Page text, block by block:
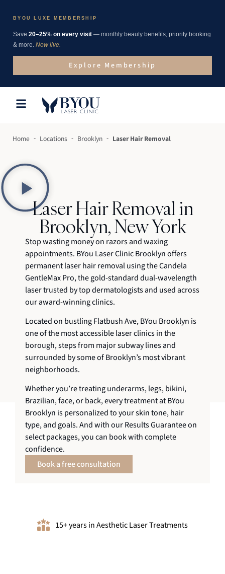
BYOU LUXE MEMBERSHIP
Save 20–25% on every visit — monthly beauty benefits, priority booking
& more. Now live.
Explore Membership
Home - Locations - Brooklyn - Laser Hair Removal
Laser Hair Removal in
Brooklyn, New York
Stop wasting money on razors and waxing
appointments. BYou Laser Clinic Brooklyn offers
permanent laser hair removal using the Candela
GentleMax Pro, the gold-standard dual-wavelength
laser trusted by top dermatologists and used across
our award-winning clinics.
Located on bustling Flatbush Ave, BYou Brooklyn is
one of the most accessible laser clinics in the
borough, steps from major subway lines and
surrounded by some of Brooklyn’s most vibrant
neighborhoods.
Whether you’re treating underarms, legs, bikini,
Brazilian, face, or back, every treatment at BYou
Brooklyn is personalized to your skin tone, hair
type, and goals. And with our Results Guarantee on
select packages, you can book with complete
confidence.
Book a free consultation
15+ years in Aesthetic Laser Treatments